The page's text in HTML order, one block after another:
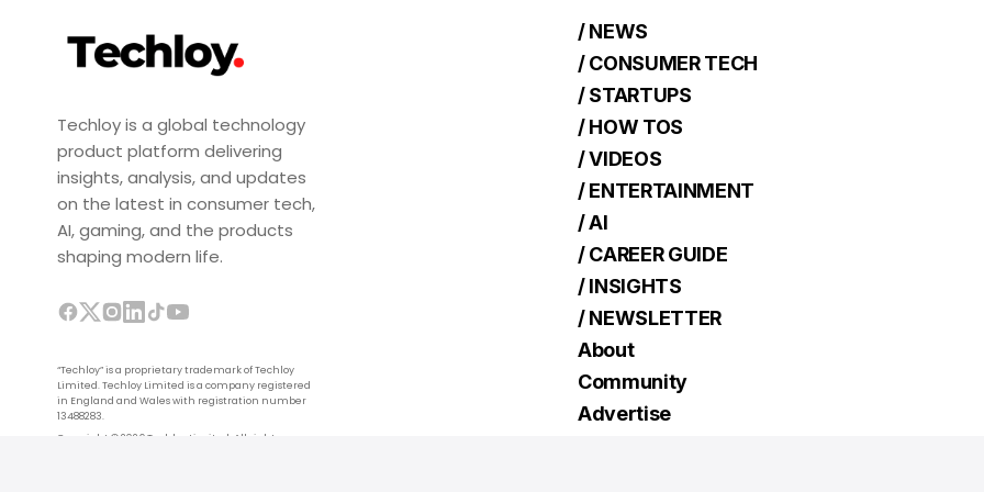
Techloy is a global technology
product platform delivering
insights, analysis, and updates
on the latest in consumer tech,
AI, gaming, and the products
shaping modern life.
“Techloy” is a proprietary trademark of Techloy
Limited. Techloy Limited is a company registered
in England and Wales with registration number
13488283.
Copyright © 2026 Techloy Limited. All rights
/ NEWS
/ CONSUMER TECH
/ STARTUPS
/ HOW TOS
/ VIDEOS
/ ENTERTAINMENT
/ AI
/ CAREER GUIDE
/ INSIGHTS
/ NEWSLETTER
About
Community
Advertise